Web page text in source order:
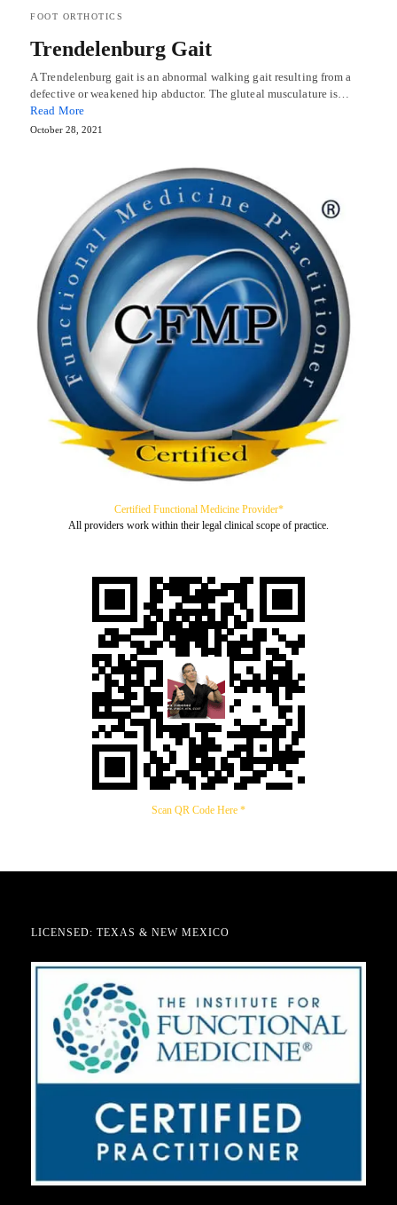
FOOT ORTHOTICS
Trendelenburg Gait
A Trendelenburg gait is an abnormal walking gait resulting from a
defective or weakened hip abductor. The gluteal musculature is…
Read More
October 28, 2021
Certified Functional Medicine Provider*
All providers work within their legal clinical scope of practice.
Scan QR Code Here *
LICENSED: TEXAS & NEW MEXICO